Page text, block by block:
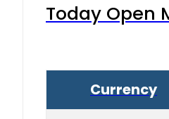
Today Open
Currency